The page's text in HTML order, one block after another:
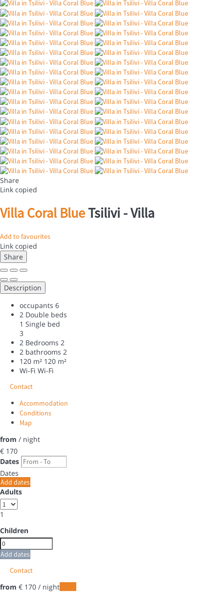
Share
Link copied
Villa Coral BlueTsilivi -Villa
Add to favourites
Link copied
Share
Description
occupants 6
2 Double beds
1 Single bed
3
2 Bedrooms 2
2 bathrooms 2
120 m² 120 m²
Wi-Fi Wi-Fi
Contact
Accommodation
Conditions
Map
from / night
€ 170
Dates
Dates
Add dates
Adults
1
Children
Add dates
Contact
from € 170 / night